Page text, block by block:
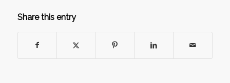
Share this entry